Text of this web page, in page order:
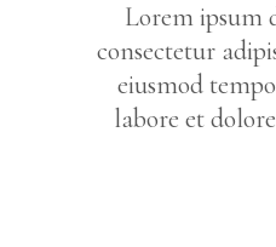
Lorem ipsum
consectetur
eiusmod
labore et